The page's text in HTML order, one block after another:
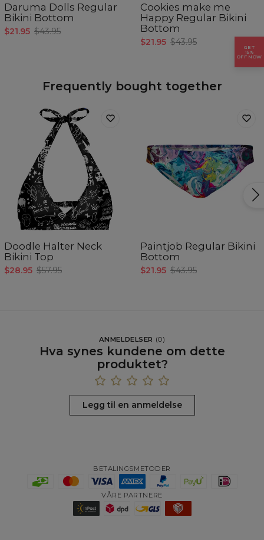
Daruma Dolls Regular
Bikini Bottom
$21.95 $43.95
Cookies make me
Happy Regular Bikini
Bottom
$21.95 $43.95
Frequently bought together
Doodle Halter Neck
Bikini Top
$28.95 $57.95
Paintjob Regular Bikini
Bottom
$21.95 $43.95
ANMELDELSER (0)
Hva synes kundene om dette
produktet?
Legg til en anmeldelse
BETALINGSMETODER
VÅRE PARTNERE
GET
15%
OFF NOW